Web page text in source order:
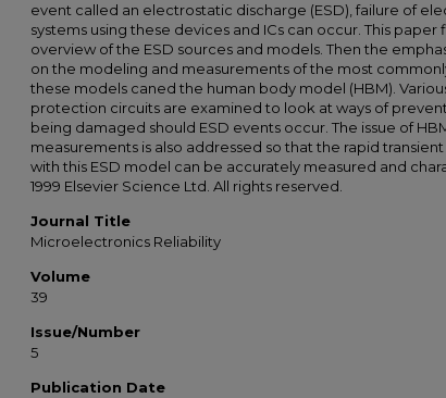
event called an electrostatic discharge (ESD), failure of
systems using these devices and ICs can occur. This paper
overview of the ESD sources and models. Then the
on the modeling and measurements of the most
these models caned the human body model (HBM).
protection circuits are examined to look at ways of
being damaged should ESD events occur. The issue of
measurements is also addressed so that the rapid
with this ESD model can be accurately measured and
1999 Elsevier Science Ltd. All rights reserved.
Journal Title
Microelectronics Reliability
Volume
39
Issue/Number
5
Publication Date